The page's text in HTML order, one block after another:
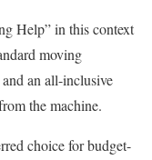
Help” in this context
moving
an all-inclusive
the machine.
choice for budget-